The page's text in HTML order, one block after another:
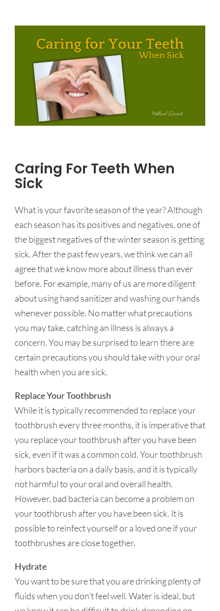
Caring For Teeth When
Sick
What is your favorite season of the year? Although
each season has its positives and negatives, one of
the biggest negatives of the winter season is getting
sick. After the past few years, we think we can all
agree that we know more about illness than ever
before. For example, many of us are more diligent
about using hand sanitizer and washing our hands
whenever possible. No matter what precautions
you may take, catching an illness is always a
concern. You may be surprised to learn there are
certain precautions you should take with your oral
health when you are sick.
Replace Your Toothbrush
While it is typically recommended to replace your
toothbrush every three months, it is imperative that
you replace your toothbrush after you have been
sick, even if it was a common cold. Your toothbrush
harbors bacteria on a daily basis, and it is typically
not harmful to your oral and overall health.
However, bad bacteria can become a problem on
your toothbrush after you have been sick. It is
possible to reinfect yourself or a loved one if your
toothbrushes are close together.
Hydrate
You want to be sure that you are drinking plenty of
fluids when you don’t feel well. Water is ideal, but